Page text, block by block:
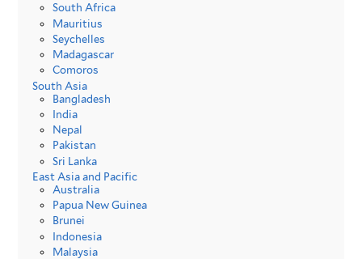
South Africa
Mauritius
Seychelles
Madagascar
Comoros
South Asia
Bangladesh
India
Nepal
Pakistan
Sri Lanka
East Asia and Pacific
Australia
Papua New Guinea
Brunei
Indonesia
Malaysia